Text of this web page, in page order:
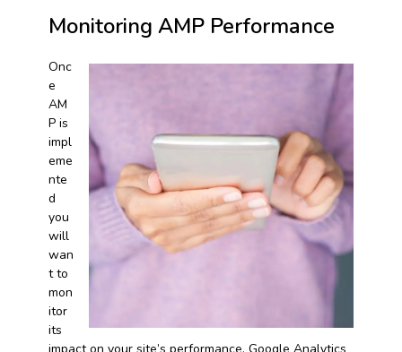
Monitoring AMP Performance
Onc
e
AM
P is
impl
eme
nte
d
you
will
wan
t to
mon
itor
its